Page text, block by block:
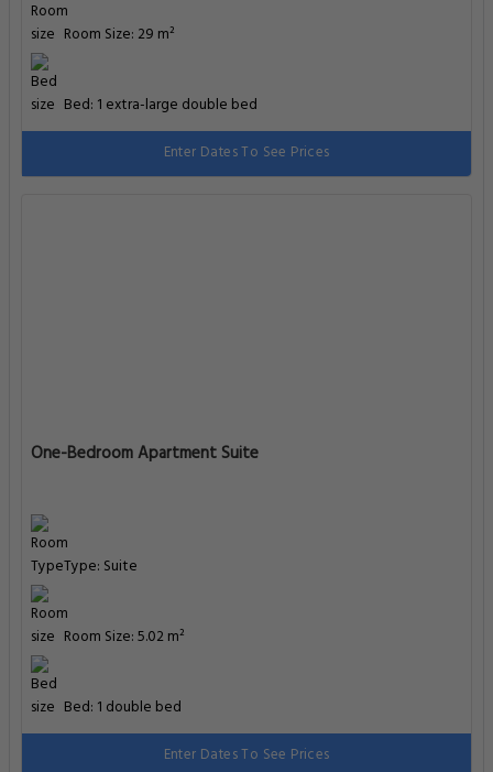
Room Size: 29 m²
Bed: 1 extra-large double bed
Enter Dates To See Prices
One-Bedroom Apartment Suite
Type: Suite
Room Size: 5.02 m²
Bed: 1 double bed
Enter Dates To See Prices